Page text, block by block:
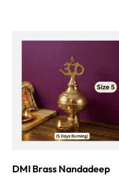
DMI Brass Nandadeep